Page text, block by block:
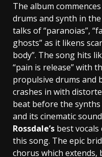
The album
drums and synth in the
talks of “paranoias”,
ghosts” as it likens
body”. The song hits
“pain is release” with
propulsive drums and
crashes in with
beat before the synths
and its cinematic
Rossdale’s best
this song. The epic
chorus which